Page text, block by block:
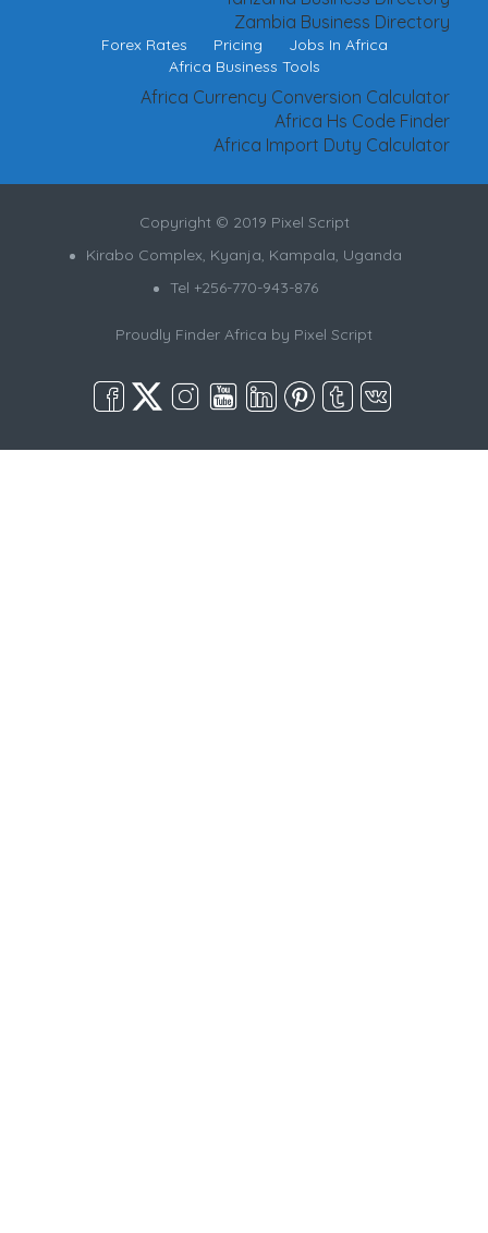
Zambia Business Directory
Forex Rates Pricing
Jobs In Africa
Africa Business Tools
Africa Currency Conversion Calculator
Africa Hs Code Finder
Africa Import Duty Calculator
Copyright © 2019 Pixel Script
Kirabo Complex, Kyanja, Kampala, Uganda
Tel +256-770-943-876
Proudly Finder Africa by Pixel Script